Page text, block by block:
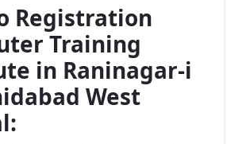
Registration
Training
in Raninagar-i
West